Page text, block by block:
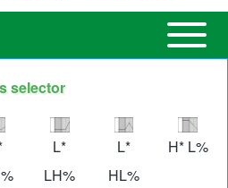
Block
Open or
Close
Main
Menu
selector
Image
L*
LH%
Image
L*
HL%
H* L%